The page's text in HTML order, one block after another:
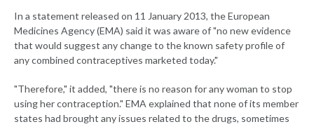
In a statement released on 11 January 2013, the European
Medicines Agency (EMA) said it was aware of "no new evidence
that would suggest any change to the known safety profile of
any combined contraceptives marketed today."
"Therefore," it added, "there is no reason for any woman to stop
using her contraception." EMA explained that none of its member
states had brought any issues related to the drugs, sometimes